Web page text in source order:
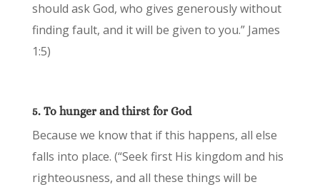
should ask God, who gives generously without
finding fault, and it will be given to you.” James
1:5)
5. To hunger and thirst for God
Because we know that if this happens, all else
falls into place. (“Seek first His kingdom and his
righteousness, and all these things will be